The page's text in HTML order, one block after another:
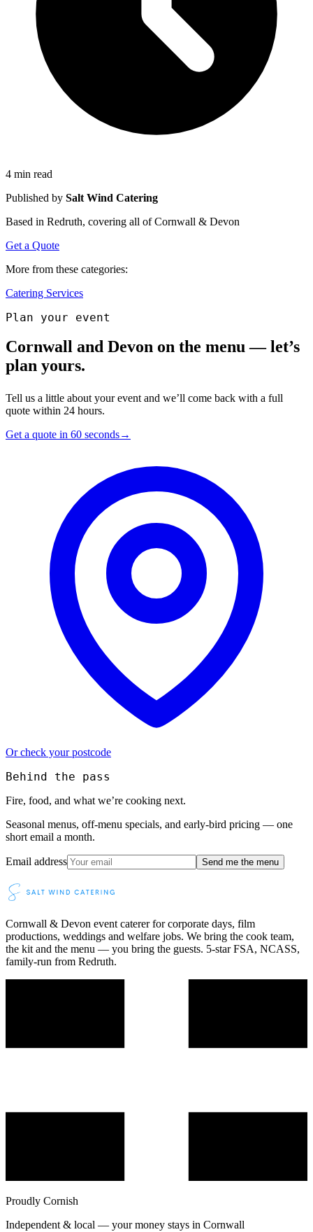
4 min read
Published by Salt Wind Catering
Based in Redruth, covering all of Cornwall & Devon
Get a Quote
More from these categories:
Catering Services
Plan your event
Cornwall and Devon on the menu — let’s
plan yours.
Tell us a little about your event and we’ll come back with a full
quote within 24 hours.
Get a quote in 60 seconds→
Or check your postcode
Behind the pass
Fire, food, and what we’re cooking next.
Seasonal menus, off-menu specials, and early-bird pricing — one
short email a month.
Email address Send me the menu
Cornwall & Devon event caterer for corporate days, film
productions, weddings and welfare jobs. We bring the cook team,
the kit and the menu — you bring the guests. 5-star FSA, NCASS,
family-run from Redruth.
Proudly Cornish
Independent & local — your money stays in Cornwall